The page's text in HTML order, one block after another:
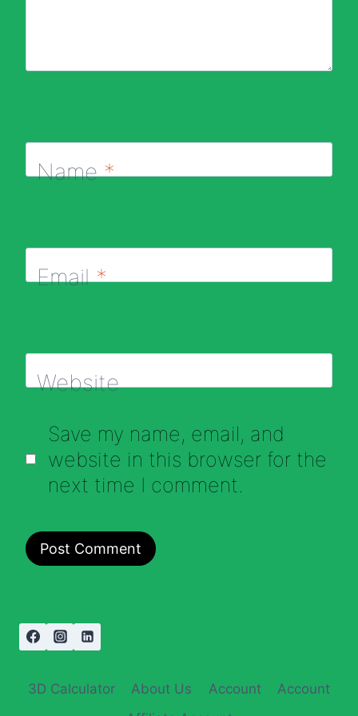
Name*
Email*
Website
Save my name, email, and
website in this browser for the
next time I comment.
3D Calculator About Us Account
Account